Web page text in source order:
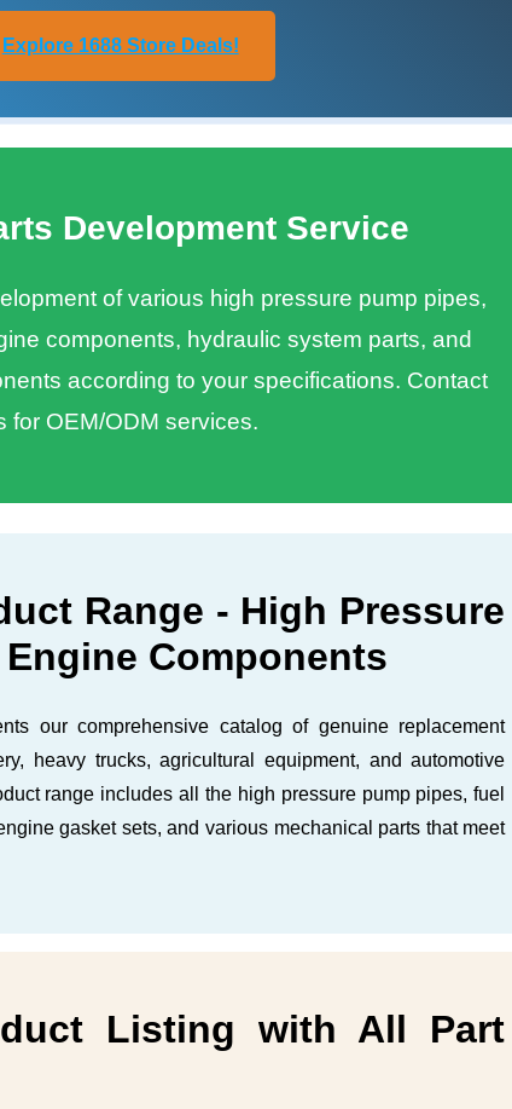
Explore 1688 Store Deals!
Development Service
of various high pressure pump pipes,
components, hydraulic system parts, and
according to your specifications. Contact
for OEM/ODM services.
Range - High Pressure
Components
our comprehensive catalog of genuine replacement
heavy trucks, agricultural equipment, and automotive
range includes all the high pressure pump pipes, fuel
gasket sets, and various mechanical parts that meet
Listing with All Part